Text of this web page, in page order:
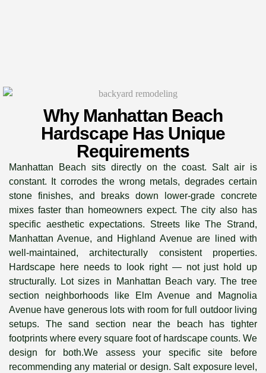
Why Manhattan Beach
Hardscape Has Unique
Requirements
Manhattan Beach sits directly on the coast. Salt air is
constant. It corrodes the wrong metals, degrades certain
stone finishes, and breaks down lower-grade concrete
mixes faster than homeowners expect. The city also has
specific aesthetic expectations. Streets like The Strand,
Manhattan Avenue, and Highland Avenue are lined with
well-maintained, architecturally consistent properties.
Hardscape here needs to look right — not just hold up
structurally. Lot sizes in Manhattan Beach vary. The tree
section neighborhoods like Elm Avenue and Magnolia
Avenue have generous lots with room for full outdoor living
setups. The sand section near the beach has tighter
footprints where every square foot of hardscape counts. We
design for both.We assess your specific site before
recommending any material or design. Salt exposure level,